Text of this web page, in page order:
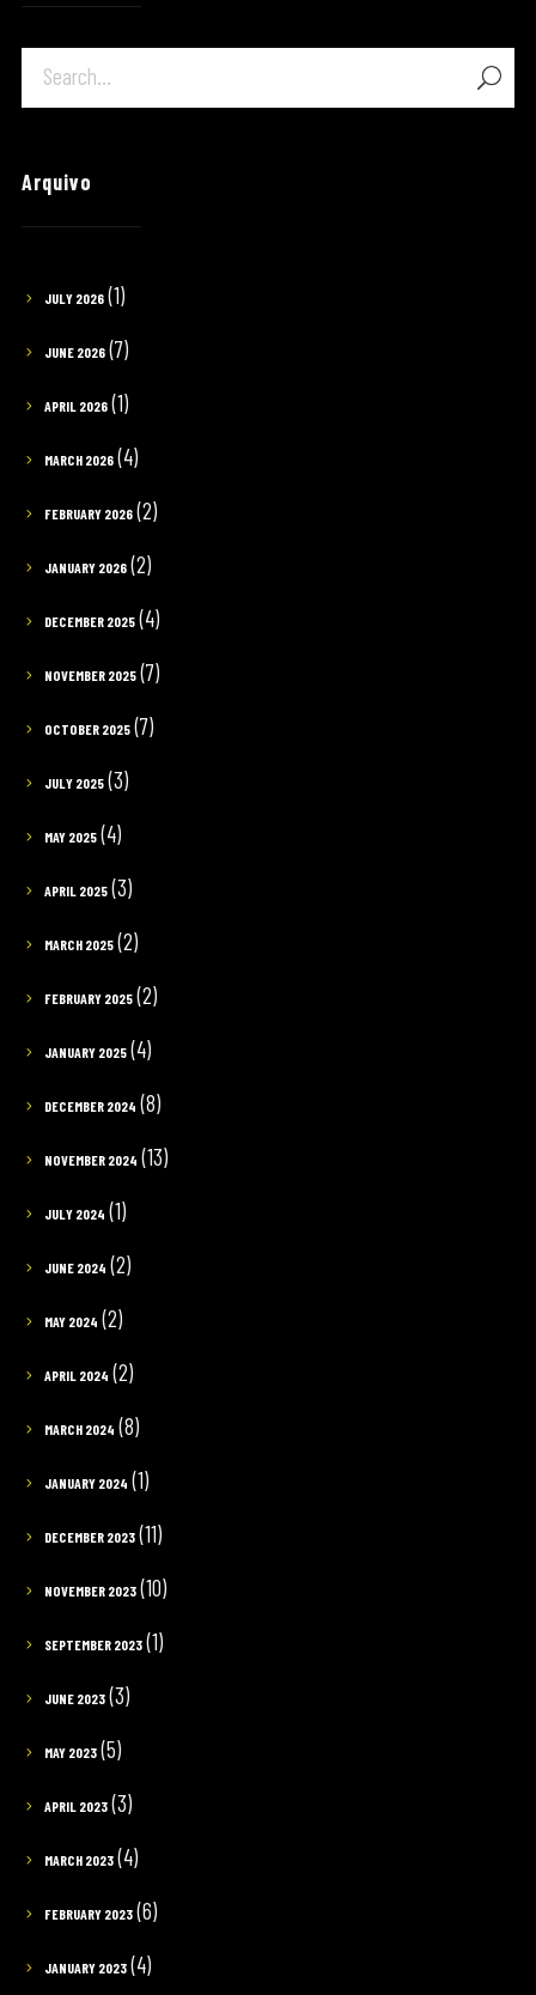
Arquivo
JULY 2026(1)
JUNE 2026(7)
APRIL 2026(1)
MARCH 2026(4)
FEBRUARY 2026(2)
JANUARY 2026(2)
DECEMBER 2025(4)
NOVEMBER 2025(7)
OCTOBER 2025(7)
JULY 2025(3)
MAY 2025(4)
APRIL 2025(3)
MARCH 2025(2)
FEBRUARY 2025(2)
JANUARY 2025(4)
DECEMBER 2024 (8)
NOVEMBER 2024 (13)
JULY 2024 (1)
JUNE 2024 (2)
MAY 2024 (2)
APRIL 2024 (2)
MARCH 2024 (8)
JANUARY 2024 (1)
DECEMBER 2023(11)
NOVEMBER 2023(10)
SEPTEMBER 2023(1)
JUNE 2023(3)
MAY 2023(5)
APRIL 2023(3)
MARCH 2023(4)
FEBRUARY 2023(6)
JANUARY 2023(4)